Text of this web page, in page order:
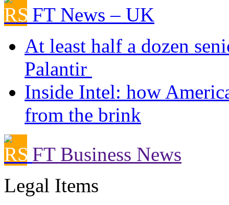
FT News – UK
At least half a dozen
Palantir
Inside Intel: how
from the brink
FT Business News
Legal Items